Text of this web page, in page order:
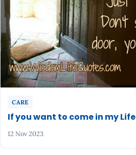
CARE
If you want to come in my Life
12 Nov 2023